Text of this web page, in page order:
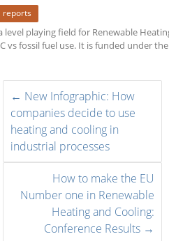
reports
level playing field for Renewable
vs fossil fuel use. It is funded under
← New Infographic: How
companies decide to use
heating and cooling in
industrial processes
How to make the EU
Number one in Renewable
Heating and Cooling:
Conference Results →